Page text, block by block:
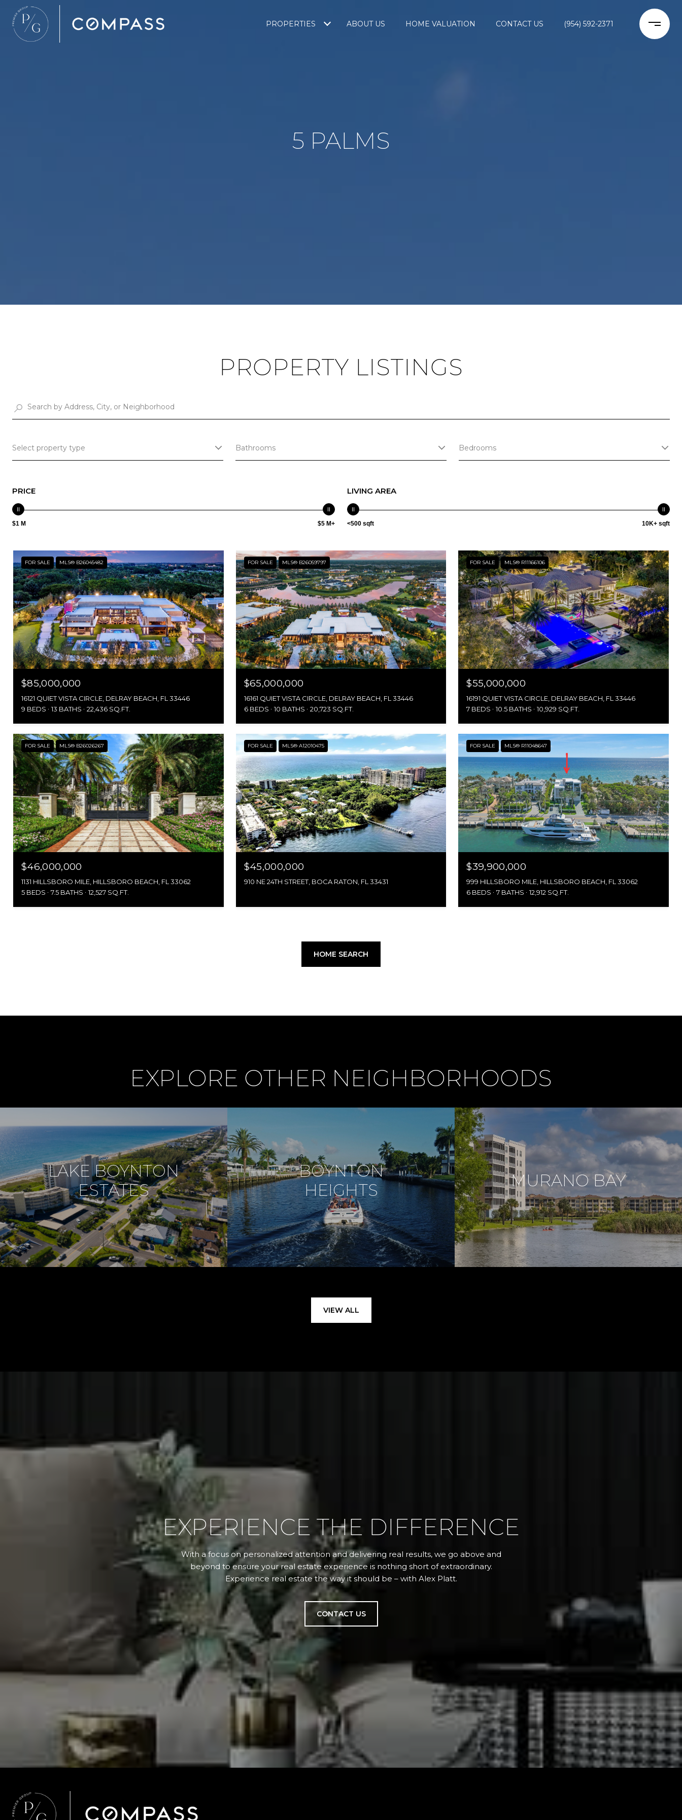
PROPERTIES ABOUT US HOME VALUATION CONTACT US (954) 592-2371
5 PALMS
PROPERTY LISTINGS
Select property type Bathrooms Bedrooms
PRICE
$1 M $5 M+
LIVING AREA
<500 sqft 10K+ sqft
FOR SALE MLS® B26045482
$85,000,000
16121 QUIET VISTA CIRCLE, DELRAY BEACH, FL 33446
9 BEDS
13 BATHS 22,436 SQ.FT.
FOR SALE MLS® B26059797
$65,000,000
16161 QUIET VISTA CIRCLE, DELRAY BEACH, FL 33446
6 BEDS
10 BATHS 20,723 SQ.FT.
FOR SALE MLS® R11166106
$55,000,000
16191 QUIET VISTA CIRCLE, DELRAY BEACH, FL 33446
7 BEDS
10.5 BATHS 10,929 SQ.FT.
FOR SALE MLS® B26026267
$46,000,000
1131 HILLSBORO MILE, HILLSBORO BEACH, FL 33062
5 BEDS
7.5 BATHS 12,527 SQ.FT.
FOR SALE MLS® A12010475
$45,000,000
910 NE 24TH STREET, BOCA RATON, FL 33431
FOR SALE MLS® R11048647
$39,900,000
999 HILLSBORO MILE, HILLSBORO BEACH, FL 33062
6 BEDS
7 BATHS 12,912 SQ.FT.
HOME SEARCH
EXPLORE OTHER NEIGHBORHOODS
LAKE BOYNTON
ESTATES
BOYNTON
HEIGHTS
MURANO BAY
VIEW ALL
EXPERIENCE THE DIFFERENCE
With a focus on personalized attention and delivering real results, we go above and
beyond to ensure your real estate experience is nothing short of extraordinary.
Experience real estate the way it should be – with Alex Platt.
CONTACT US